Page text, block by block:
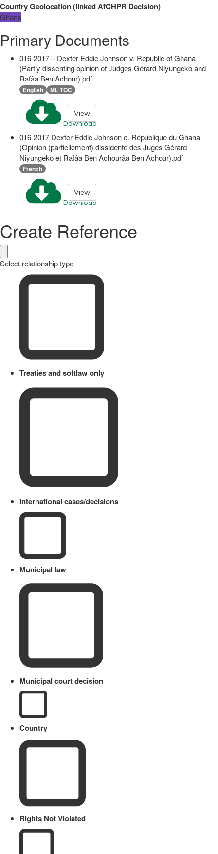
Country Geolocation(linkedAfCHPR Decision)
Ghana
Primary Documents
016-2017 – Dexter Eddie Johnson v. Republic of Ghana
(Partly dissenting opinion of Judges Gérard Niyungeko and
Rafâa Ben Achour).pdf
English ML TOC
Download
View
016-2017 Dexter Eddie Johnson c. République du Ghana
(Opinion (partiellement) dissidente des Juges Gérard
Niyungeko et Rafâa Ben Achourâa Ben Achour).pdf
French
Download
View
Create Reference
Select relationship type
Treaties and softlaw only
International cases/decisions
Municipal law
Municipal court decision
Country
Rights Not Violated